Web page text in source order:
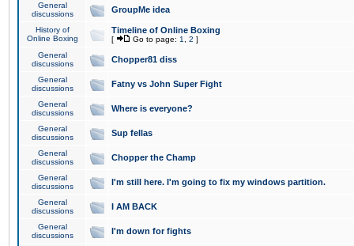
General
discussions
GroupMe idea
History of
Online Boxing
Timeline of Online Boxing
[ Go to page: 1 2 ]
General
discussions
Chopper81 diss
General
discussions
Fatny vs John Super Fight
General
discussions
Where is everyone?
General
discussions
Sup fellas
General
discussions
Chopper the Champ
General
discussions
I'm still here. I'm going to fix my windows partition.
General
discussions
I AM BACK
General
discussions
I'm down for fights